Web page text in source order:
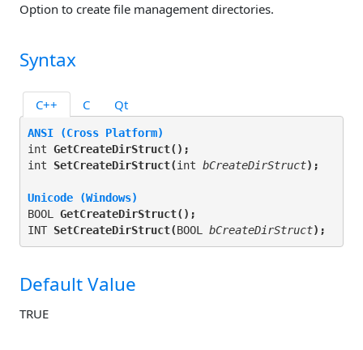
Option to create file management directories.
Syntax
C++ C Qt
ANSI (Cross Platform)
int GetCreateDirStruct( );
int SetCreateDirStruct(int bCreateDirStruct);
Unicode (Windows)
BOOL GetCreateDirStruct( );
INT SetCreateDirStruct(BOOL bCreateDirStruct);
Default Value
TRUE